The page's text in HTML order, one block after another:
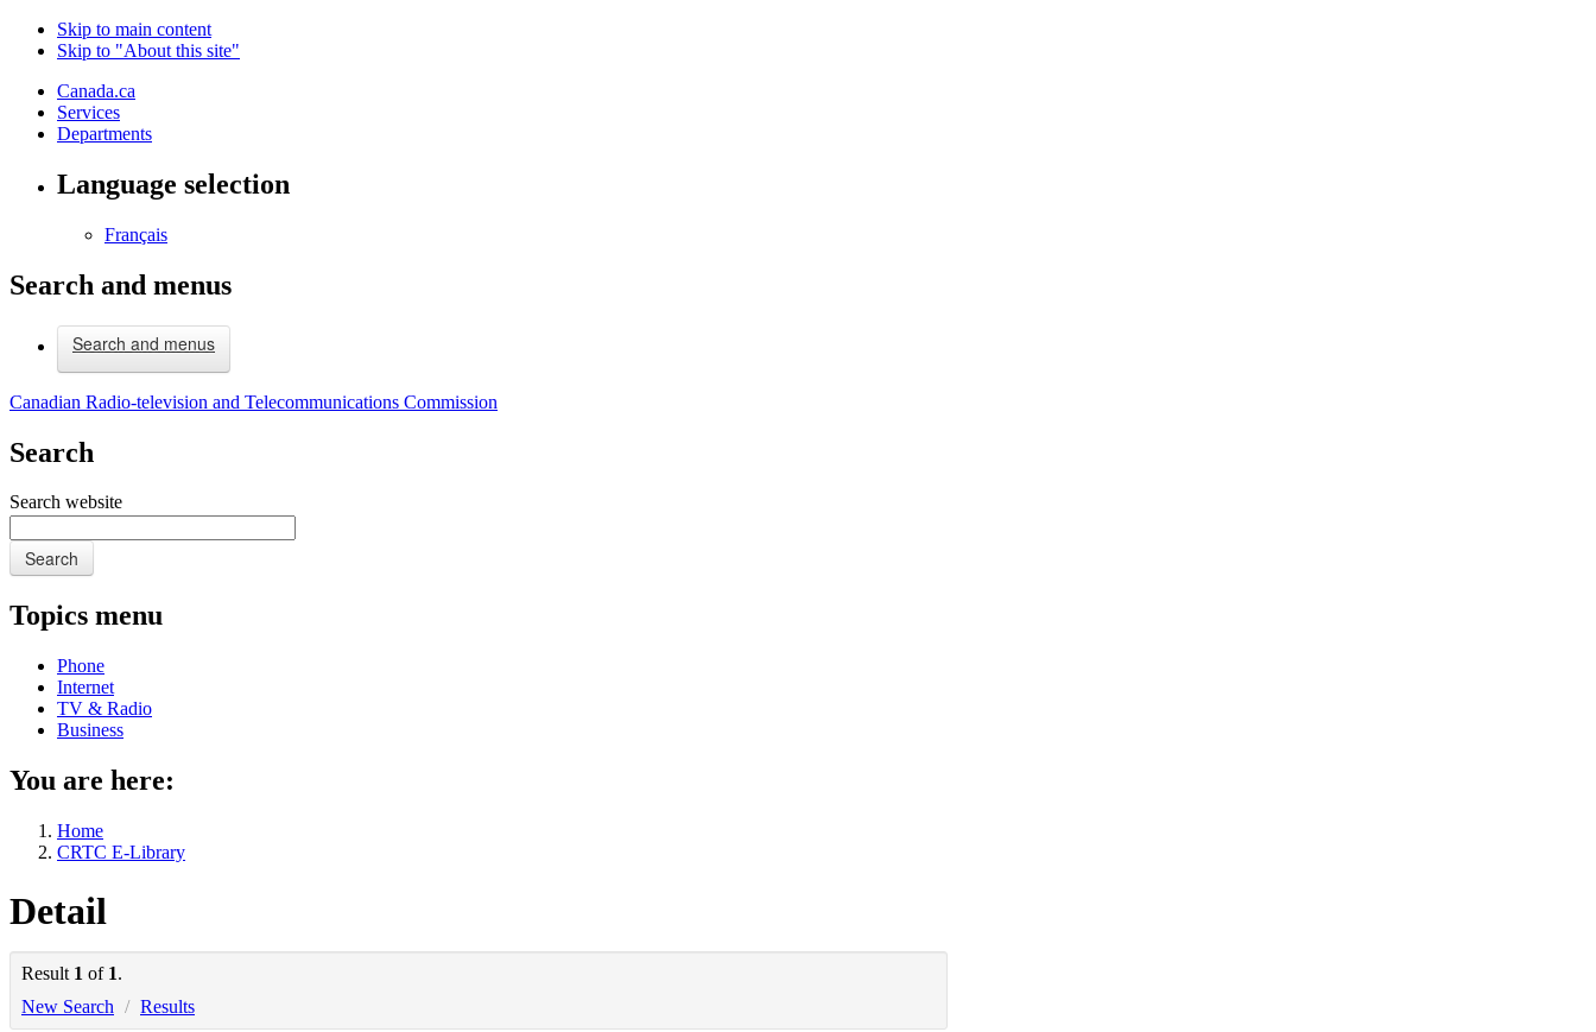
Skip to main content
Skip to "About this site"
Canada.ca
Services
Departments
Language selection
Français
Search and menus
Search and menus
Canadian Radio-television and Telecommunications Commission
Search
Search website
Search
Topics menu
Phone
Internet
TV & Radio
Business
You are here:
Home
CRTC E-Library
Detail
Result 1 of 1.
New Search / Results